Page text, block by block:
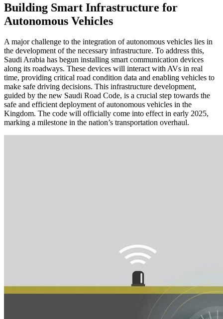
Building Smart Infrastructure for
Autonomous Vehicles
A major challenge to the integration of autonomous vehicles lies in
the development of the necessary infrastructure. To address this,
Saudi Arabia has begun installing smart communication devices
along its roadways. These devices will interact with AVs in real
time, providing critical road condition data and enabling vehicles to
make safe driving decisions. This infrastructure development,
guided by the new Saudi Road Code, is a crucial step towards the
safe and efficient deployment of autonomous vehicles in the
Kingdom. The code will officially come into effect in early 2025,
marking a milestone in the nation’s transportation overhaul.